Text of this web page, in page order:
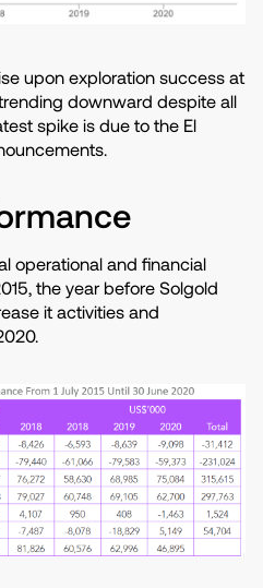
upon exploration success at
downward despite all
spike is due to the El
operational and financial
the year before Solgold
it activities and